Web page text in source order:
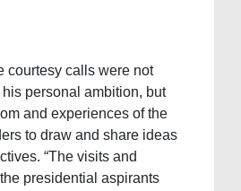
courtesy calls were not
personal ambition, but
and experiences of the
to draw and share ideas
“The visits and
presidential aspirants